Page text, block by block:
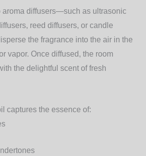
aroma diffusers—such as ultrasonic
reed diffusers, or candle
the fragrance into the air in the
vapor. Once diffused, the room
the delightful scent of fresh
captures the essence of: